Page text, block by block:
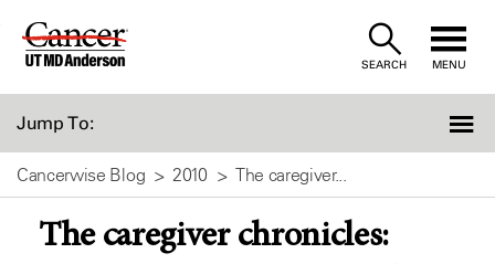
Skip
SEARCH MENU
Jump To:
Cancerwise Blog 2010 The caregiver...
The caregiver chronicles: